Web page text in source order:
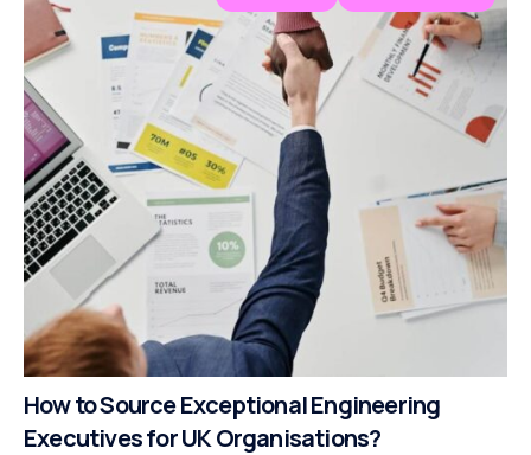
How to Source Exceptional Engineering
Executives for UK Organisations?